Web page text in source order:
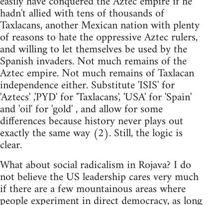
hadn't allied with tens of thousands of
Taxlacans, another Mexican nation with plenty
of reasons to hate the oppressive Aztec rulers,
and willing to let themselves be used by the
Spanish invaders. Not much remains of the
Aztec empire. Not much remains of Taxlacan
independence either. Substitute 'ISIS' for
'Aztecs' ,'PYD' for 'Taxlacans', 'USA' for 'Spain'
and 'oil' for 'gold' , and allow for some
differences because history never plays out
exactly the same way (2). Still, the logic is
clear.
What about social radicalism in Rojava? I do
not believe the US leadership cares very much
if there are a few mountainous areas where